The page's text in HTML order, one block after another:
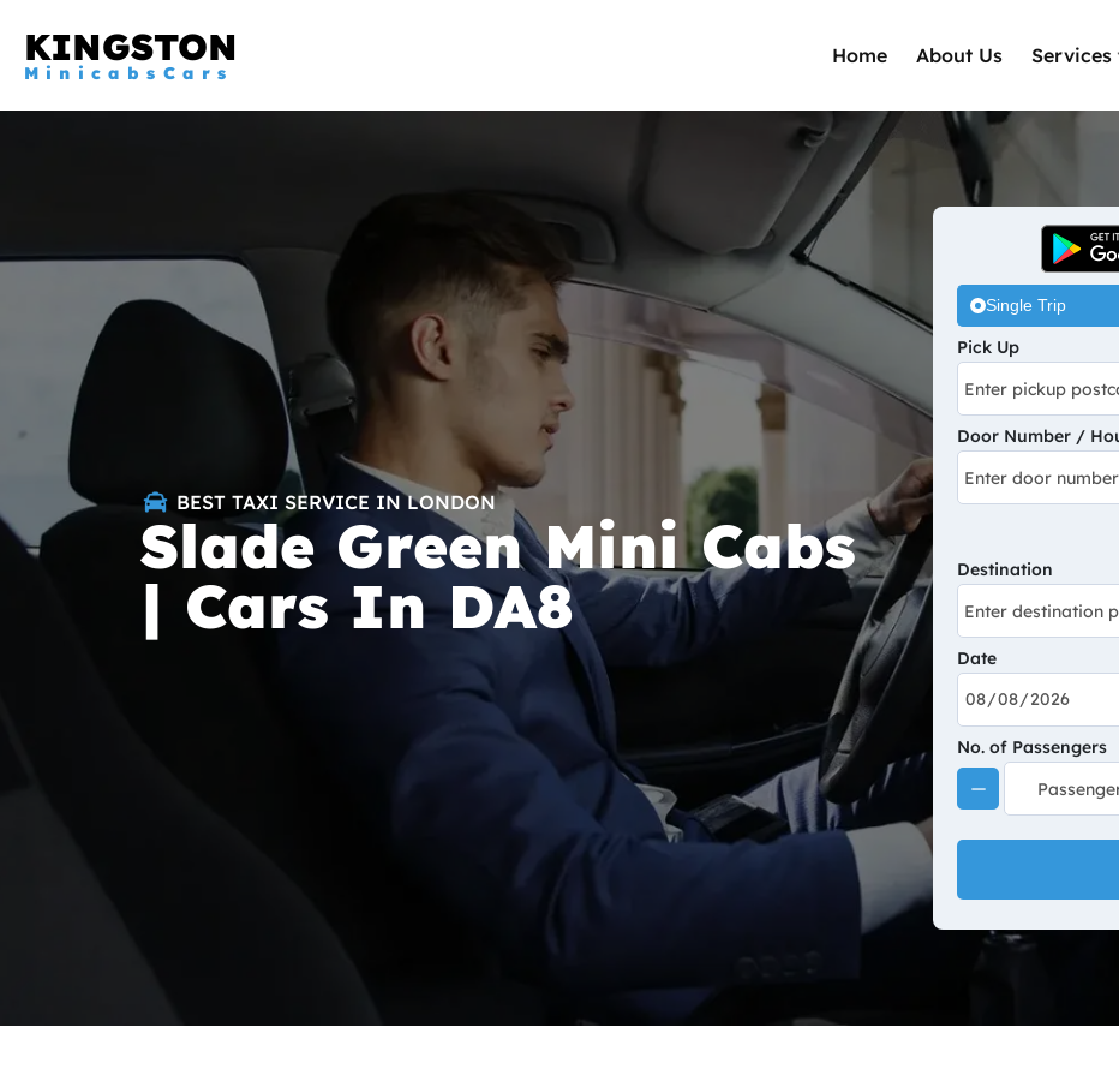
KINGSTON
MinicabsCars
Home About Us Services
BEST TAXI SERVICE IN LONDON
Slade Green Mini Cabs
| Cars In DA8
Single Trip
Pick Up
Door Number /
Destination
Date
No. of Passengers